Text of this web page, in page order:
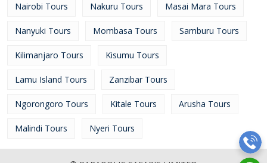
Nairobi Tours Nakuru Tours Masai Mara Tours
Nanyuki Tours Mombasa Tours Samburu Tours
Kilimanjaro Tours Kisumu Tours
Lamu Island Tours Zanzibar Tours
Ngorongoro Tours Kitale Tours Arusha Tours
Malindi Tours Nyeri Tours